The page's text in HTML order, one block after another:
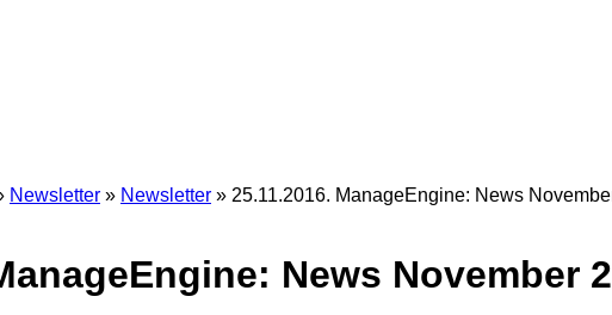
Newsletter » Newsletter » 25.11.2016. ManageEngine: News
News November